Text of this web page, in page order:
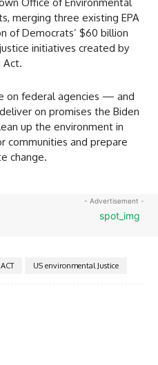
merging three existing EPA
of Democrats’ $60 billion
initiatives created by
Act.
on federal agencies — and
on promises the Biden
up the environment in
communities and prepare
change.
- Advertisement -
US environmental Justice